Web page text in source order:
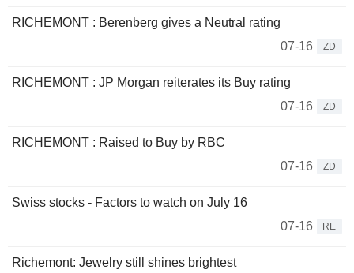
RICHEMONT : Berenberg gives a Neutral rating
07-16
ZD
RICHEMONT : JP Morgan reiterates its Buy rating
07-16
ZD
RICHEMONT : Raised to Buy by RBC
07-16
ZD
Swiss stocks - Factors to watch on July 16
07-16
RE
Richemont: Jewelry still shines brightest